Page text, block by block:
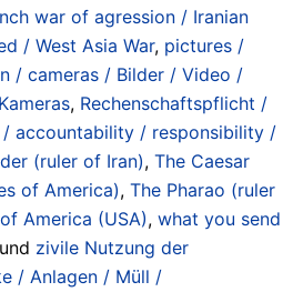
war of agression / Iranian
/ West Asia War, pictures /
/ cameras / Bilder / Video /
, Rechenschaftspflicht /
accountability / responsibility /
(ruler of Iran), The Caesar
of America), The Pharao (ruler
America (USA), what you send
zivile Nutzung der
/ Anlagen / Müll /